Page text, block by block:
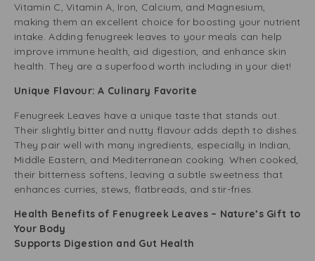
Vitamin C, Vitamin A, Iron, Calcium, and Magnesium,
making them an excellent choice for boosting your nutrient
intake. Adding fenugreek leaves to your meals can help
improve immune health, aid digestion, and enhance skin
health. They are a superfood worth including in your diet!
Unique Flavour: A Culinary Favorite
Fenugreek Leaves have a unique taste that stands out.
Their slightly bitter and nutty flavour adds depth to dishes.
They pair well with many ingredients, especially in Indian,
Middle Eastern, and Mediterranean cooking. When cooked,
their bitterness softens, leaving a subtle sweetness that
enhances curries, stews, flatbreads, and stir-fries.
Health Benefits of Fenugreek Leaves – Nature’s Gift to
Your Body
Supports Digestion and Gut Health